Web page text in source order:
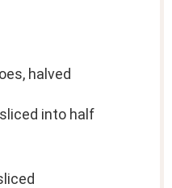
halved
into half